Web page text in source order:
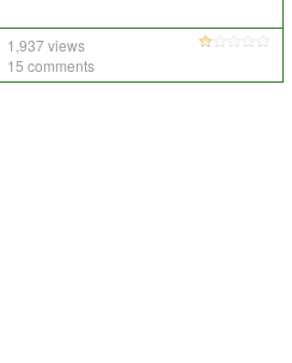
1,937 views
15 comments